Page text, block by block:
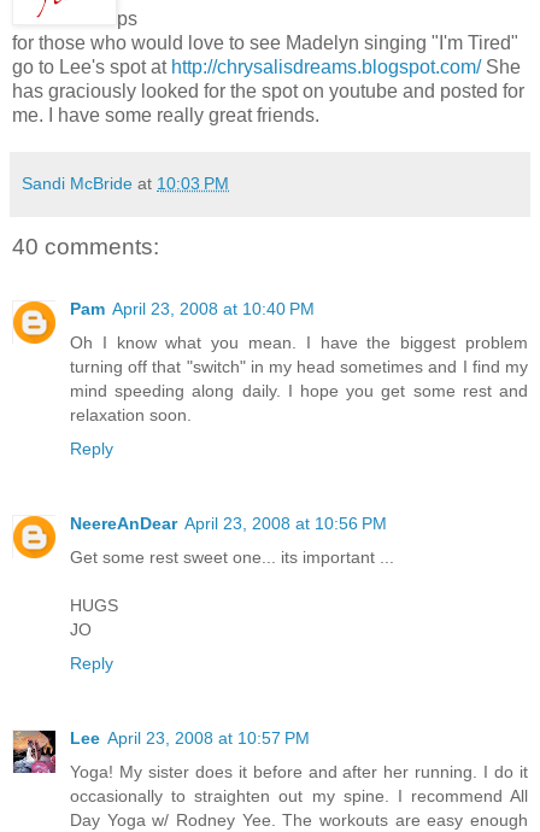
ps
for those who would love to see Madelyn singing "I'm Tired"
go to Lee's spot at http://chrysalisdreams.blogspot.com/She
has graciously looked for the spot on youtube and posted for
me. I have some really great friends.
Sandi McBride at 10:03 PM
40 comments:
Pam April 23, 2008 at 10:40 PM
Oh I know what you mean. I have the biggest problem
turning off that "switch" in my head sometimes and I find my
mind speeding along daily. I hope you get some rest and
relaxation soon.
Reply
NeereAnDear April 23, 2008 at 10:56 PM
Get some rest sweet one... its important ...
HUGS
JO
Reply
Lee April 23, 2008 at 10:57 PM
Yoga! My sister does it before and after her running. I do it
occasionally to straighten out my spine. I recommend All
Day Yoga w/ Rodney Yee. The workouts are easy enough